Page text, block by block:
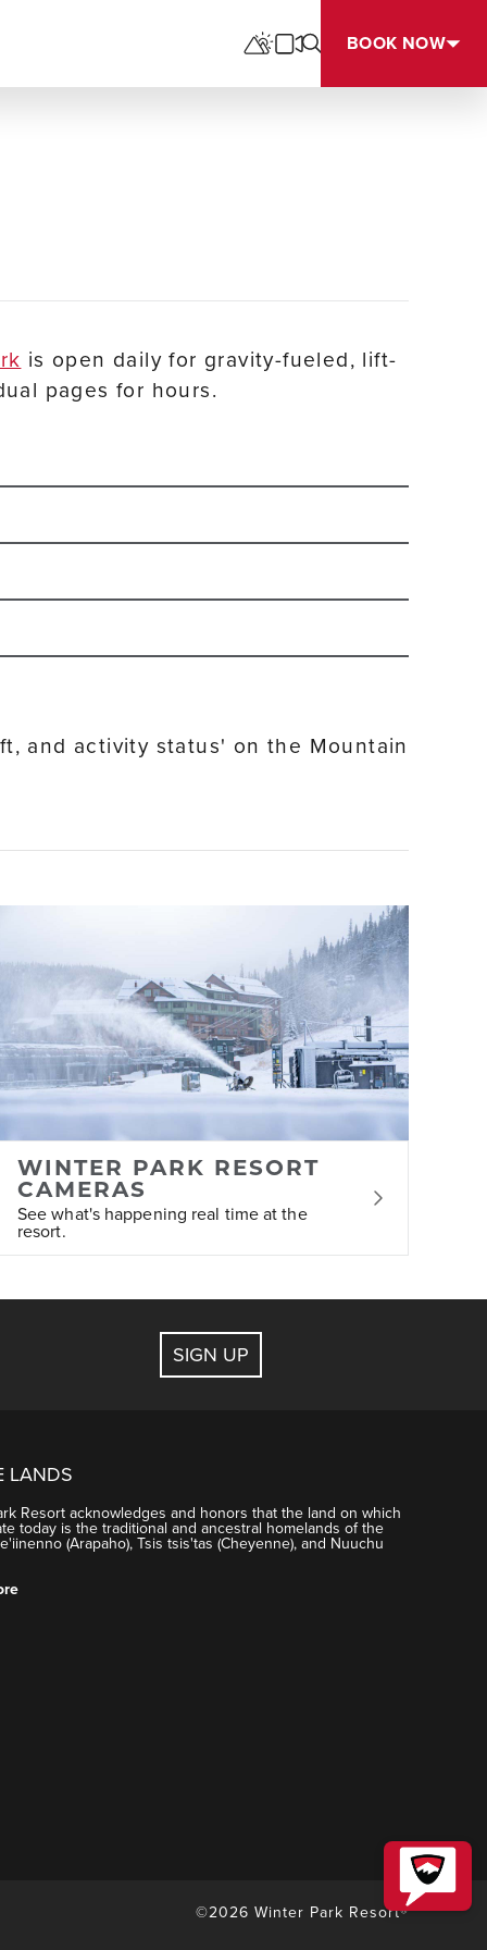
BOOK NOW
is open daily for gravity-fueled, lift-
pages for hours.
at any time.
Base Village as well as in the Town of Winter
with bookings for lodging, ticketing,
and activity status' on the Mountain
WINTER PARK RESORT
CAMERAS
See what's happening real time at the
resort.
SIGN UP
LANDS
Resort acknowledges and honors that the land on which
today is the traditional and ancestral homelands of the
(Arapaho), Tsis tsis'tas (Cheyenne), and Nuuchu
©2026 Winter Park Resort®